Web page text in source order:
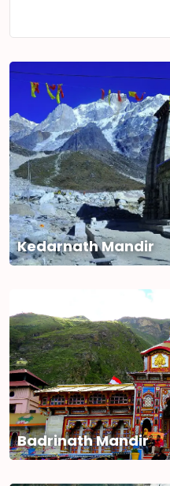
Kedarnath Mandir
Badrinath Mandir